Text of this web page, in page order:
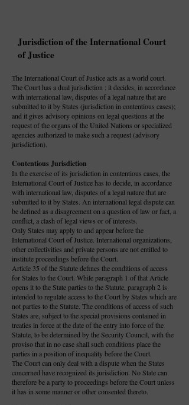
Jurisdiction of the International Court
of Justice
The International Court of Justice acts as a world court.
The Court has a dual jurisdiction : it decides, in accordance
with international law, disputes of a legal nature that are
submitted to it by States (jurisdiction in contentious cases);
and it gives advisory opinions on legal questions at the
request of the organs of the United Nations or specialized
agencies authorized to make such a request (advisory
jurisdiction).
Contentious Jurisdiction
In the exercise of its jurisdiction in contentious cases, the
International Court of Justice has to decide, in accordance
with international law, disputes of a legal nature that are
submitted to it by States. An international legal dispute can
be defined as a disagreement on a question of law or fact, a
conflict, a clash of legal views or of interests.
Only States may apply to and appear before the
International Court of Justice. International organizations,
other collectivities and private persons are not entitled to
institute proceedings before the Court.
Article 35 of the Statute defines the conditions of access
for States to the Court. While paragraph 1 of that Article
opens it to the State parties to the Statute, paragraph 2 is
intended to regulate access to the Court by States which are
not parties to the Statute. The conditions of access of such
States are, subject to the special provisions contained in
treaties in force at the date of the entry into force of the
Statute, to be determined by the Security Council, with the
proviso that in no case shall such conditions place the
parties in a position of inequality before the Court.
The Court can only deal with a dispute when the States
concerned have recognized its jurisdiction. No State can
therefore be a party to proceedings before the Court unless
it has in some manner or other consented thereto.